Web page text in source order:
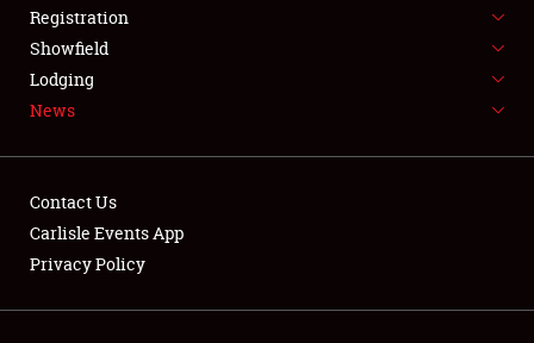
SPONSORSHIP
LODGING
Showfield
Registration
Showfield
Lodging
News
Contact Us
Carlisle Events App
Privacy Policy